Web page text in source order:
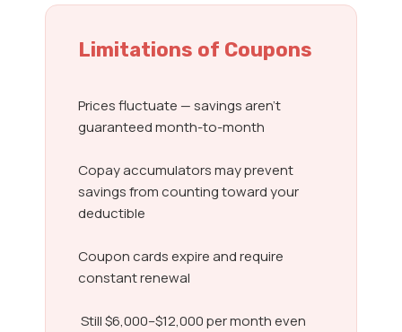
Limitations of Coupons
Prices fluctuate — savings aren’t
guaranteed month-to-month
Copay accumulators may prevent
savings from counting toward your
deductible
Coupon cards expire and require
constant renewal
Still $6,000–$12,000 per month even